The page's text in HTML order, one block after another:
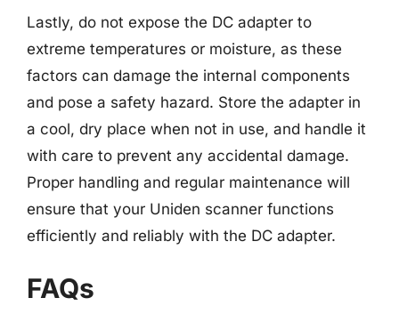
Lastly, do not expose the DC adapter to
extreme temperatures or moisture, as these
factors can damage the internal components
and pose a safety hazard. Store the adapter in
a cool, dry place when not in use, and handle it
with care to prevent any accidental damage.
Proper handling and regular maintenance will
ensure that your Uniden scanner functions
efficiently and reliably with the DC adapter.
FAQs